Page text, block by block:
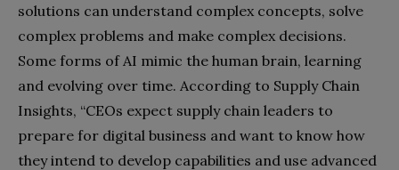
solutions can understand complex concepts, solve
complex problems and make complex decisions.
Some forms of AI mimic the human brain, learning
and evolving over time. According to Supply Chain
Insights, “CEOs expect supply chain leaders to
prepare for digital business and want to know how
they intend to develop capabilities and use advanced